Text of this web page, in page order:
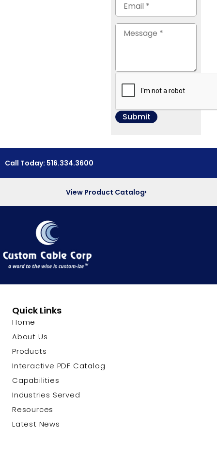
Call Today: 516.334.3600
View Product Catalog
Quick Links
Home
About Us
Products
Interactive PDF Catalog
Capabilities
Industries Served
Resources
Latest News